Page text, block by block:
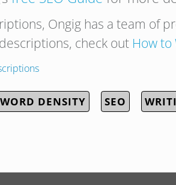
Ongig has a team of
check out How to
DENSITY SEO